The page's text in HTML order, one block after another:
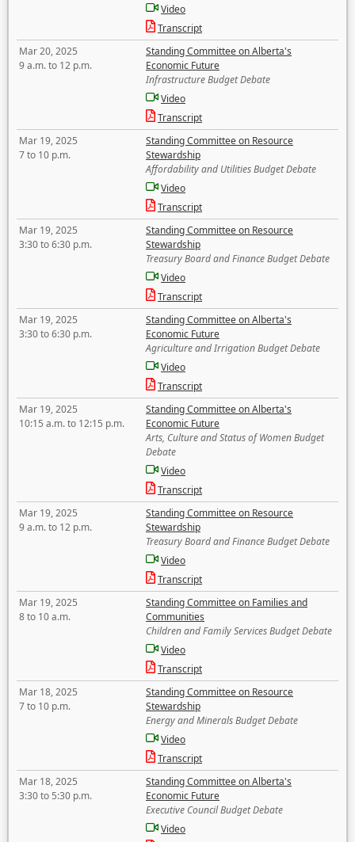
Video
Transcript
Mar 20, 2025
9 a.m. to 12 p.m.
Standing Committee on Alberta's
Economic Future
Infrastructure Budget Debate
Video
Transcript
Mar 19, 2025
7 to 10 p.m.
Standing Committee on Resource
Stewardship
Affordability and Utilities Budget Debate
Video
Transcript
Mar 19, 2025
3:30 to 6:30 p.m.
Standing Committee on Resource
Stewardship
Treasury Board and Finance Budget Debate
Video
Transcript
Mar 19, 2025
3:30 to 6:30 p.m.
Standing Committee on Alberta's
Economic Future
Agriculture and Irrigation Budget Debate
Video
Transcript
Mar 19, 2025
10:15 a.m. to 12:15 p.m.
Standing Committee on Alberta's
Economic Future
Arts, Culture and Status of Women Budget
Debate
Video
Transcript
Mar 19, 2025
9 a.m. to 12 p.m.
Standing Committee on Resource
Stewardship
Treasury Board and Finance Budget Debate
Video
Transcript
Mar 19, 2025
8 to 10 a.m.
Standing Committee on Families and
Communities
Children and Family Services Budget Debate
Video
Transcript
Mar 18, 2025
7 to 10 p.m.
Standing Committee on Resource
Stewardship
Energy and Minerals Budget Debate
Video
Transcript
Mar 18, 2025
3:30 to 5:30 p.m.
Standing Committee on Alberta's
Economic Future
Executive Council Budget Debate
Video